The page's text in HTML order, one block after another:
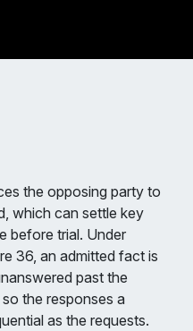
the opposing party to
which can settle key
before trial. Under
36, an admitted fact is
past the
the responses a
as the requests.